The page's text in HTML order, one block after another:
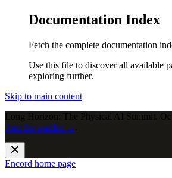
Documentation Index
Fetch the complete documentation
Use this file to discover all available
exploring further.
Skip to main content
Long Horizon: The Physical AI Summit,
Join the waitlist →
Encord home page